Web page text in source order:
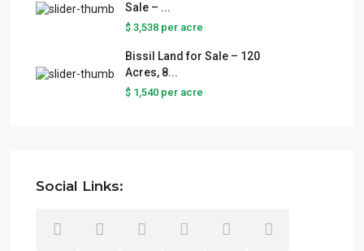
Sale – ...
$ 3,538 per acre
Bissil Land for Sale – 120
Acres, 8...
$ 1,540 per acre
Social Links: